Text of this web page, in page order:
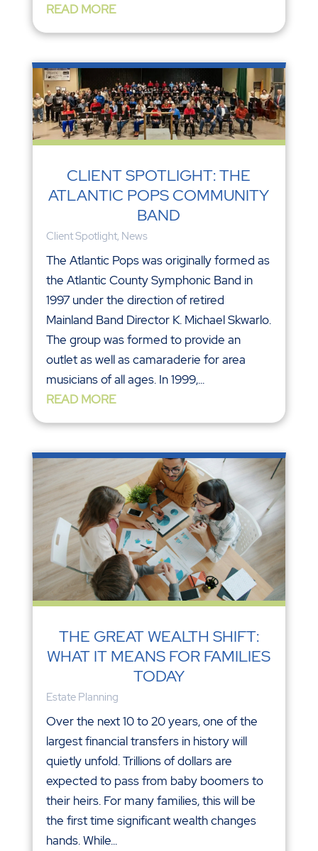
READ MORE
CLIENT SPOTLIGHT: THE
ATLANTIC POPS COMMUNITY
BAND
Client Spotlight, News
The Atlantic Pops was originally formed as
the Atlantic County Symphonic Band in
1997 under the direction of retired
Mainland Band Director K. Michael Skwarlo.
The group was formed to provide an
outlet as well as camaraderie for area
musicians of all ages. In 1999,...
READ MORE
THE GREAT WEALTH SHIFT:
WHAT IT MEANS FOR FAMILIES
TODAY
Estate Planning
Over the next 10 to 20 years, one of the
largest financial transfers in history will
quietly unfold. Trillions of dollars are
expected to pass from baby boomers to
their heirs. For many families, this will be
the first time significant wealth changes
hands. While...